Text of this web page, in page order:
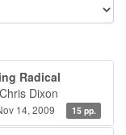
Radical
Dixon
14, 2009 15 pp.